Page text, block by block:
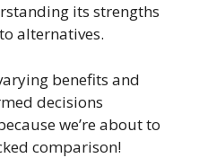
its strengths
alternatives.
benefits and
decisions
we’re about to
comparison!